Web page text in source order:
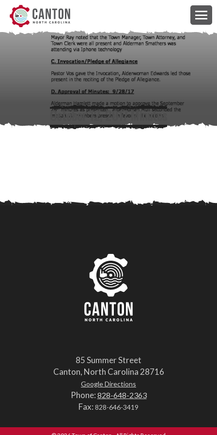
October 12, 2017 Minutes
85 Summer Street
Canton, North Carolina 28716
Google Directions
Phone: 828-648-2363
Fax: 828-646-3419